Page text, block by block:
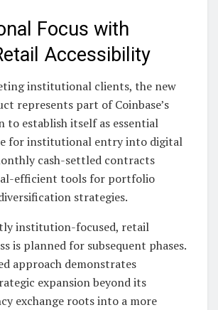
Focus with
Accessibility
institutional clients, the new
represents part of Coinbase’s
to establish itself as essential
for institutional entry into digital
cash-settled contracts
efficient tools for portfolio
strategies.
institution-focused, retail
is planned for subsequent phases.
approach demonstrates
expansion beyond its
exchange roots into a more